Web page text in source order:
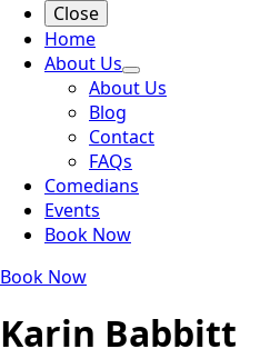
Close
Home
About Us
About Us
Blog
Contact
FAQs
Comedians
Events
Book Now
Book Now
Karin Babbitt